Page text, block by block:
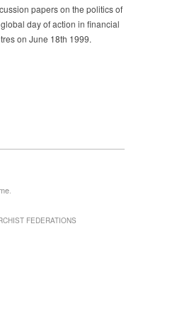
papers on the politics of
day of action in financial
on June 18th 1999.
.
FEDERATIONS